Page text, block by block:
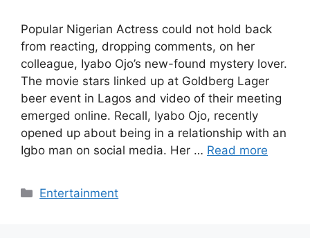
Popular Nigerian Actress could not hold back
from reacting, dropping comments, on her
colleague, Iyabo Ojo’s new-found mystery lover.
The movie stars linked up at Goldberg Lager
beer event in Lagos and video of their meeting
emerged online. Recall, Iyabo Ojo, recently
opened up about being in a relationship with an
Igbo man on social media. Her … Read more
Categories
Entertainment